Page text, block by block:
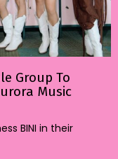
Group To
Music
BINI in their